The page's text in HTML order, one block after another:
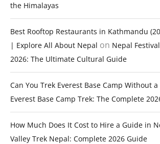
the Himalayas
Best Rooftop Restaurants in Kathmandu
| Explore All About Nepal on Nepal
2026: The Ultimate Cultural Guide
Can You Trek Everest Base Camp Without a
Everest Base Camp Trek: The Complete
How Much Does It Cost to Hire a Guide in
Valley Trek Nepal: Complete 2026 Guide